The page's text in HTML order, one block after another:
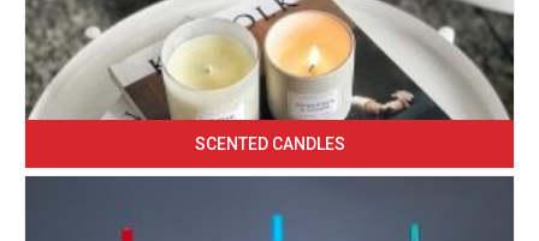
SCENTED CANDLES